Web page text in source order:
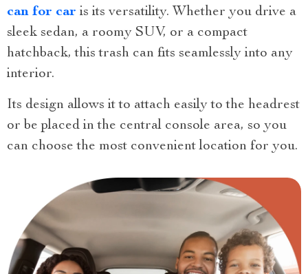
can for car is its versatility. Whether you drive a
sleek sedan, a roomy SUV, or a compact
hatchback, this trash can fits seamlessly into any
interior.
Its design allows it to attach easily to the headrest
or be placed in the central console area, so you
can choose the most convenient location for you.